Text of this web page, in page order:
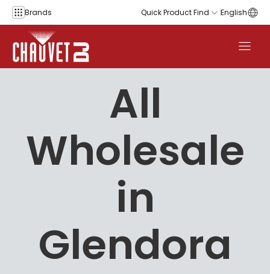
Skip to content
Brands Quick Product Find English
All
Wholesale
in
Glendora